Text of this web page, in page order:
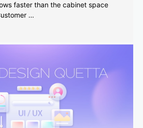
faster than the cabinet space
…